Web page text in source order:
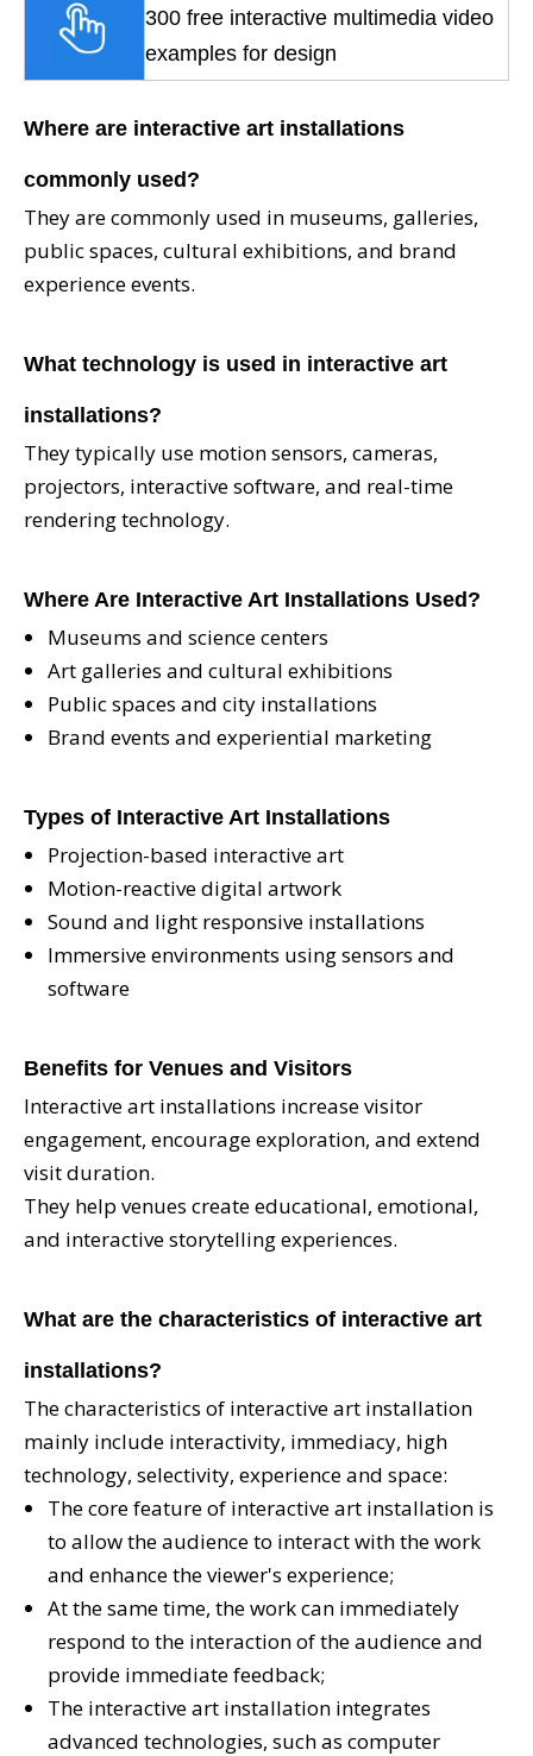
300 free interactive multimedia video
examples for design
Where are interactive art installations
commonly used?
They are commonly used in museums, galleries,
public spaces, cultural exhibitions, and brand
experience events.
What technology is used in interactive art
installations?
They typically use motion sensors, cameras,
projectors, interactive software, and real-time
rendering technology.
Where Are Interactive Art Installations Used?
Museums and science centers
Art galleries and cultural exhibitions
Public spaces and city installations
Brand events and experiential marketing
Types of Interactive Art Installations
Projection-based interactive art
Motion-reactive digital artwork
Sound and light responsive installations
Immersive environments using sensors and
software
Benefits for Venues and Visitors
Interactive art installations increase visitor
engagement, encourage exploration, and extend
visit duration.
They help venues create educational, emotional,
and interactive storytelling experiences.
What are the characteristics of interactive art
installations?
The characteristics of interactive art installation
mainly include interactivity, immediacy, high
technology, selectivity, experience and space:
The core feature of interactive art installation is
to allow the audience to interact with the work
and enhance the viewer's experience;
At the same time, the work can immediately
respond to the interaction of the audience and
provide immediate feedback;
The interactive art installation integrates
advanced technologies, such as computer